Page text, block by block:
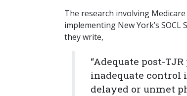
The research involving
implementing New York’s
they write,
“Adequate post-
inadequate control
delayed or unmet